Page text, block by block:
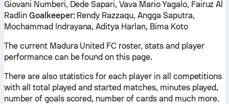
Giovani Numberi, Dede Sapari, Vava Mario Yagalo, Fairuz Al
Radlin Goalkeeper:Rendy Razzaqu, Angga Saputra,
Mochammad Indrayana, Aditya Harlan, Bima Koto
The current Madura United FC roster, stats and player
performance can be found on this page.
There are also statistics for each player in all competitions
with all total played and started matches, minutes played,
number of goals scored, number of cards and much more.